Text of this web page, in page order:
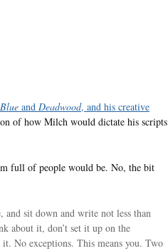
and Deadwood, and his creative
of how Milch would dictate his scripts
full of people would be. No, the bit
and sit down and write not less than
about it, don’t set it up on the
No exceptions. This means you. Two